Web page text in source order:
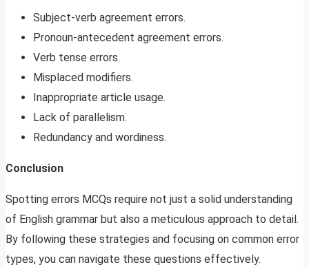
Subject-verb agreement errors.
Pronoun-antecedent agreement errors.
Verb tense errors.
Misplaced modifiers.
Inappropriate article usage.
Lack of parallelism.
Redundancy and wordiness.
Conclusion
Spotting errors MCQs require not just a solid understanding
of English grammar but also a meticulous approach to detail.
By following these strategies and focusing on common error
types, you can navigate these questions effectively.